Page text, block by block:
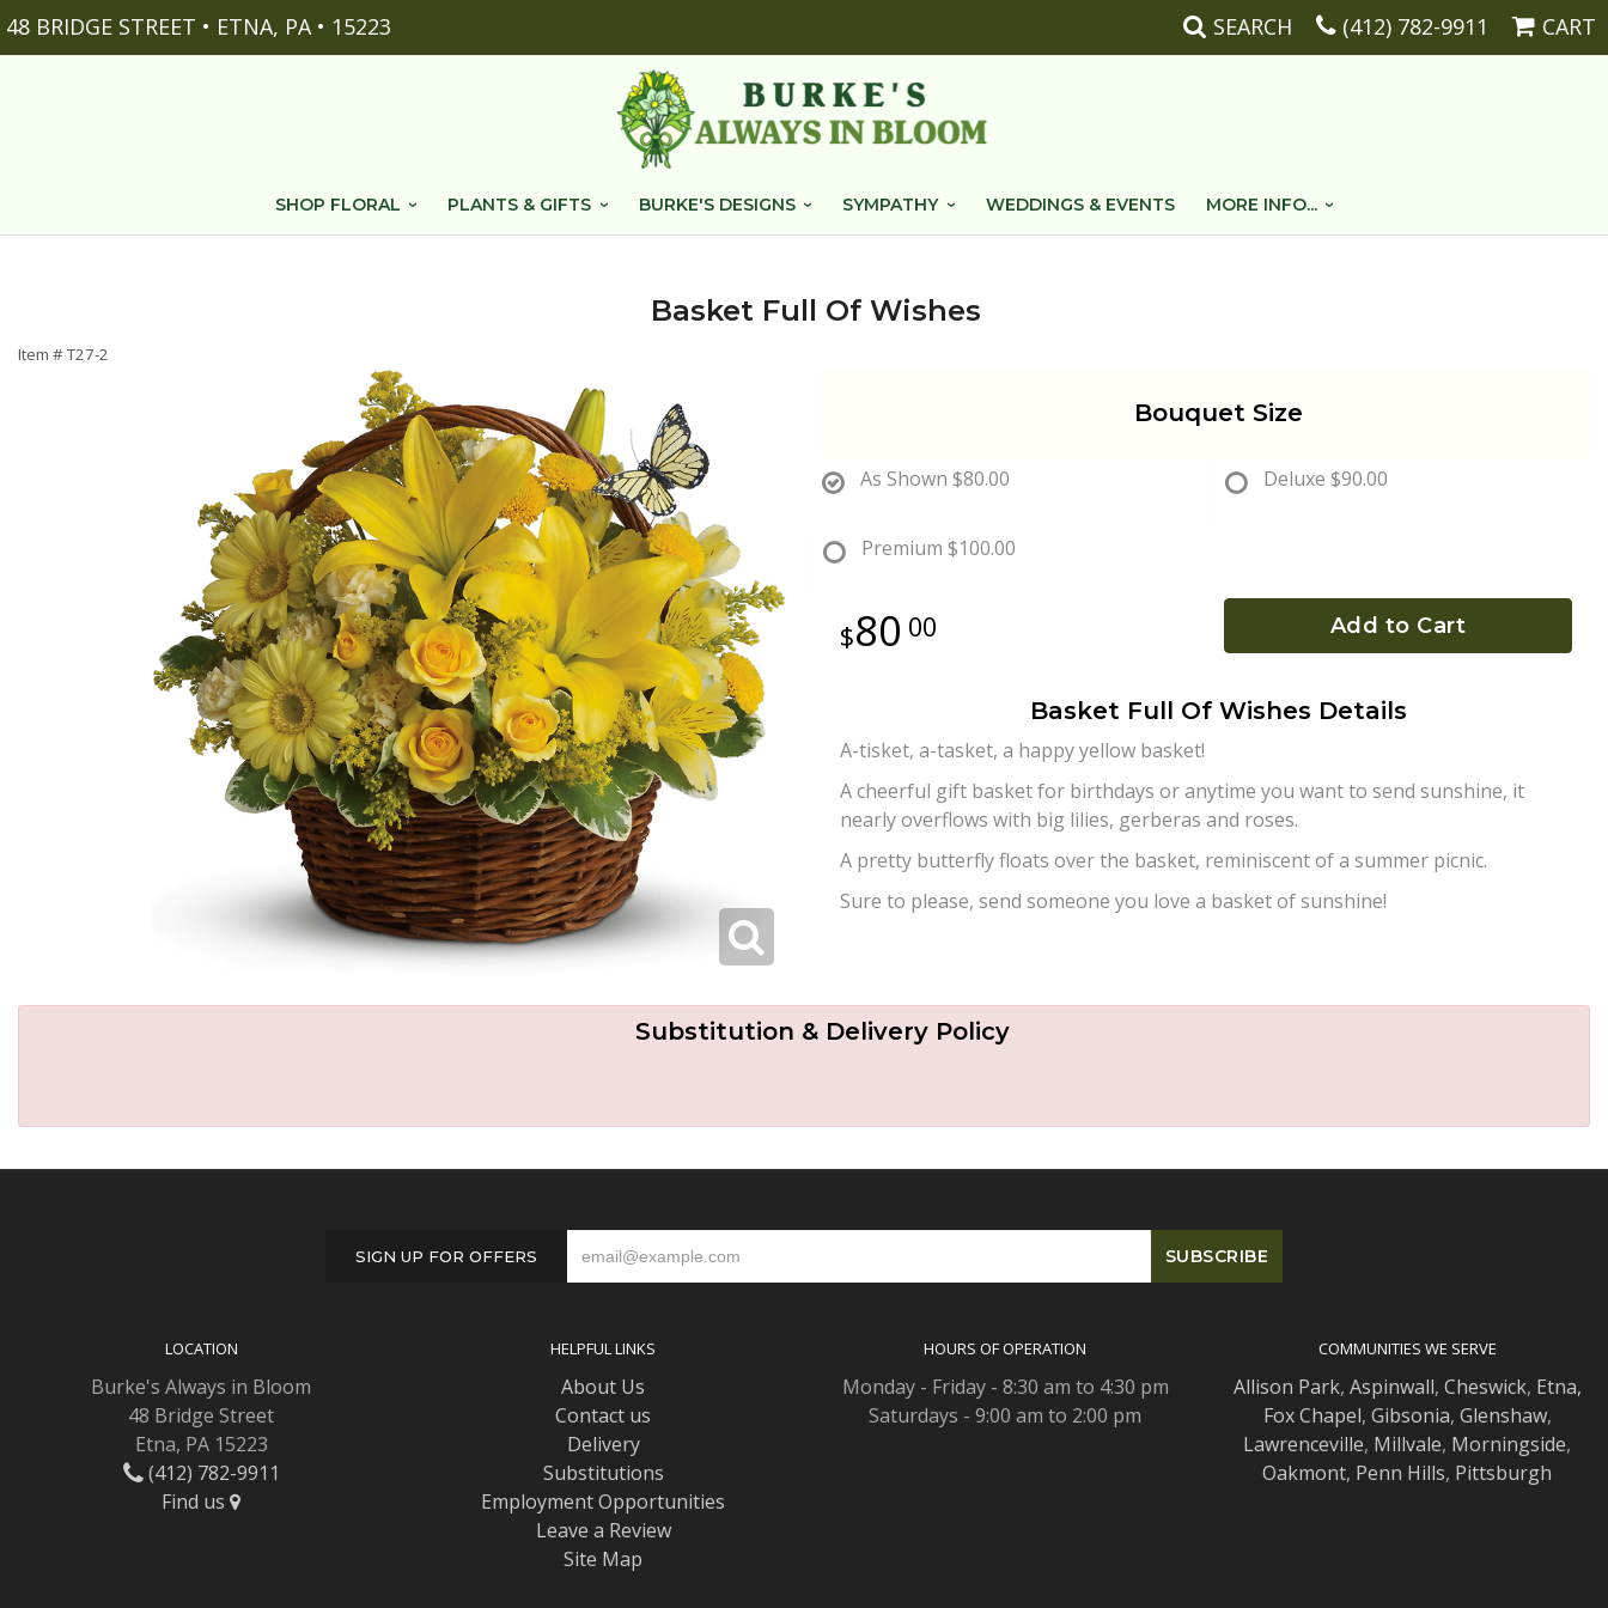
48 BRIDGE STREET • ETNA, PA • 15223 SEARCH (412) 782-9911 CART
SHOP FLORAL PLANTS & GIFTS BURKE'S DESIGNS SYMPATHY WEDDINGS & EVENTS MORE INFO...
Basket Full Of Wishes
Item #T27-2
Bouquet Size
As Shown $80.00 Deluxe $90.00
Premium $100.00
80 00 Add to Cart
Basket Full Of Wishes Details
A-tisket, a-tasket, a happy yellow basket!
A cheerful gift basket for birthdays or anytime you want to send sunshine, it
nearly overflows with big lilies, gerberas and roses.
A pretty butterfly floats over the basket, reminiscent of a summer picnic.
Sure to please, send someone you love a basket of sunshine!
Substitution & Delivery Policy
SIGN UP FOR OFFERS
LOCATION
Burke's Always in Bloom
48 Bridge Street
Etna, PA 15223
(412) 782-9911
Find us
HELPFUL LINKS
About Us
Contact us
Delivery
Substitutions
Employment Opportunities
Leave a Review
Site Map
HOURS OF OPERATION
Monday - Friday - 8:30 am to 4:30 pm
Saturdays - 9:00 am to 2:00 pm
COMMUNITIES WE SERVE
Allison Park, Aspinwall, Cheswick, Etna,
Fox Chapel, Gibsonia, Glenshaw,
Lawrenceville, Millvale, Morningside,
Oakmont, Penn Hills, Pittsburgh